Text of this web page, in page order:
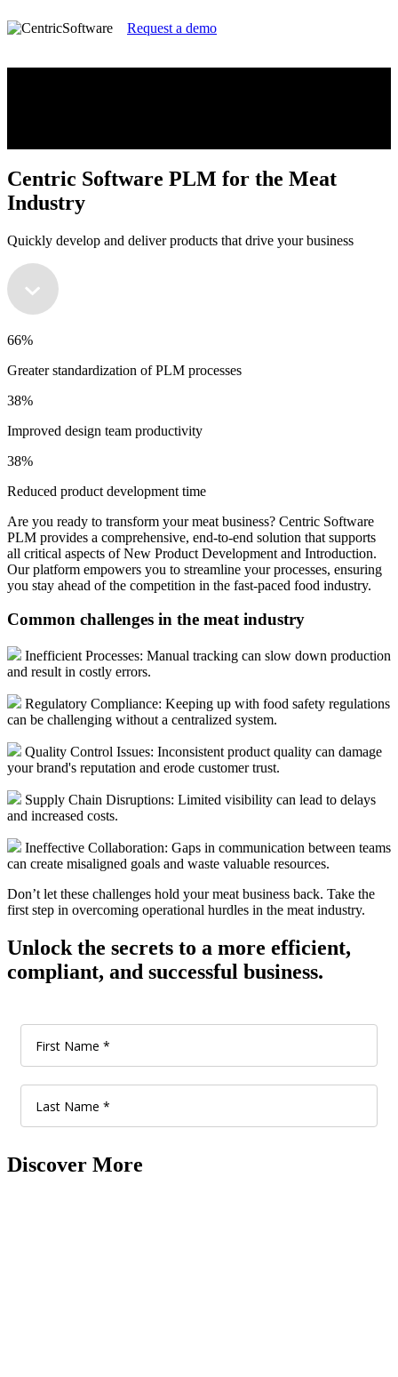
Request a demo
Centric Software PLM for the Meat
Industry
Quickly develop and deliver products that drive your business
66%
Greater standardization of PLM processes
38%
Improved design team productivity
38%
Reduced product development time
Are you ready to transform your meat business? Centric Software
PLM provides a comprehensive, end-to-end solution that supports
all critical aspects of New Product Development and Introduction.
Our platform empowers you to streamline your processes, ensuring
you stay ahead of the competition in the fast-paced food industry.
Common challenges in the meat industry
Inefficient Processes: Manual tracking can slow down production
and result in costly errors.
Regulatory Compliance: Keeping up with food safety regulations
can be challenging without a centralized system.
Quality Control Issues: Inconsistent product quality can damage
your brand's reputation and erode customer trust.
Supply Chain Disruptions: Limited visibility can lead to delays
and increased costs.
Ineffective Collaboration: Gaps in communication between teams
can create misaligned goals and waste valuable resources.
Don’t let these challenges hold your meat business back. Take the
first step in overcoming operational hurdles in the meat industry.
Unlock the secrets to a more efficient,
compliant, and successful business.
Discover More